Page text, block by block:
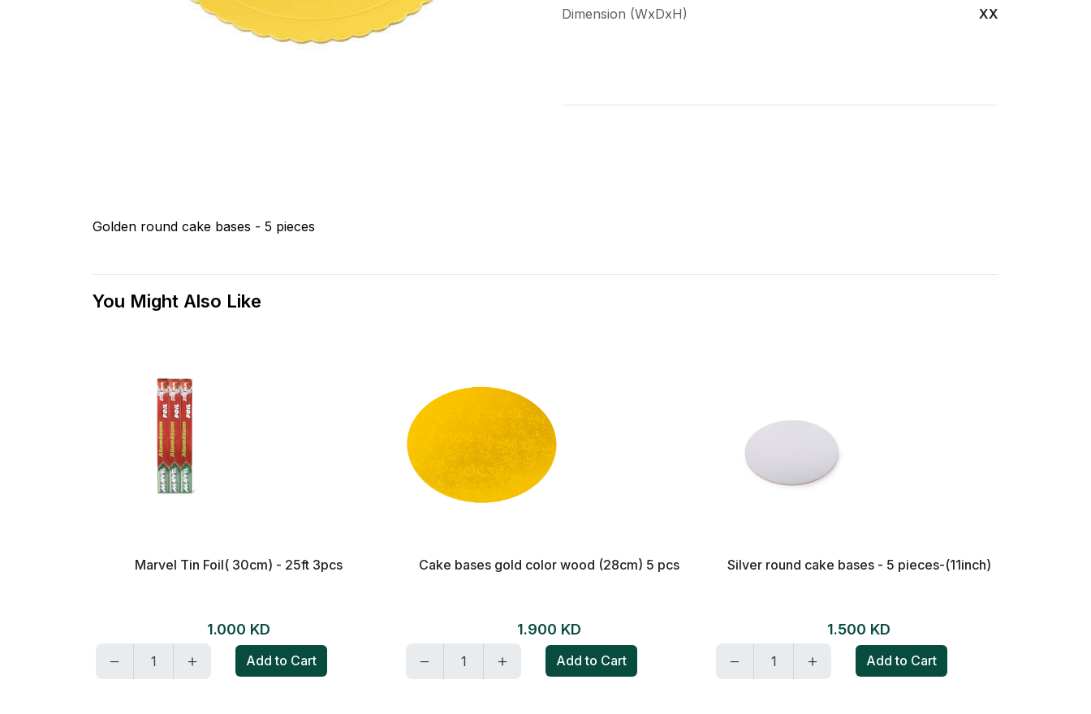
Dimension (WxDxH) XX
Golden round cake bases - 5 pieces
You Might Also Like
Marvel Tin Foil( 30cm) - 25ft 3pcs
1.000 KD
Add to Cart
Cake bases gold color wood (28cm) 5 pcs
1.900 KD
Add to Cart
Silver round cake bases - 5 pieces-(11inch)
1.500 KD
Add to Cart